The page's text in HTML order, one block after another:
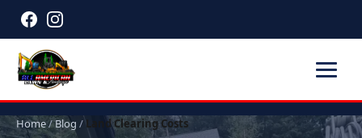
Home/Blog / Land Clearing Costs